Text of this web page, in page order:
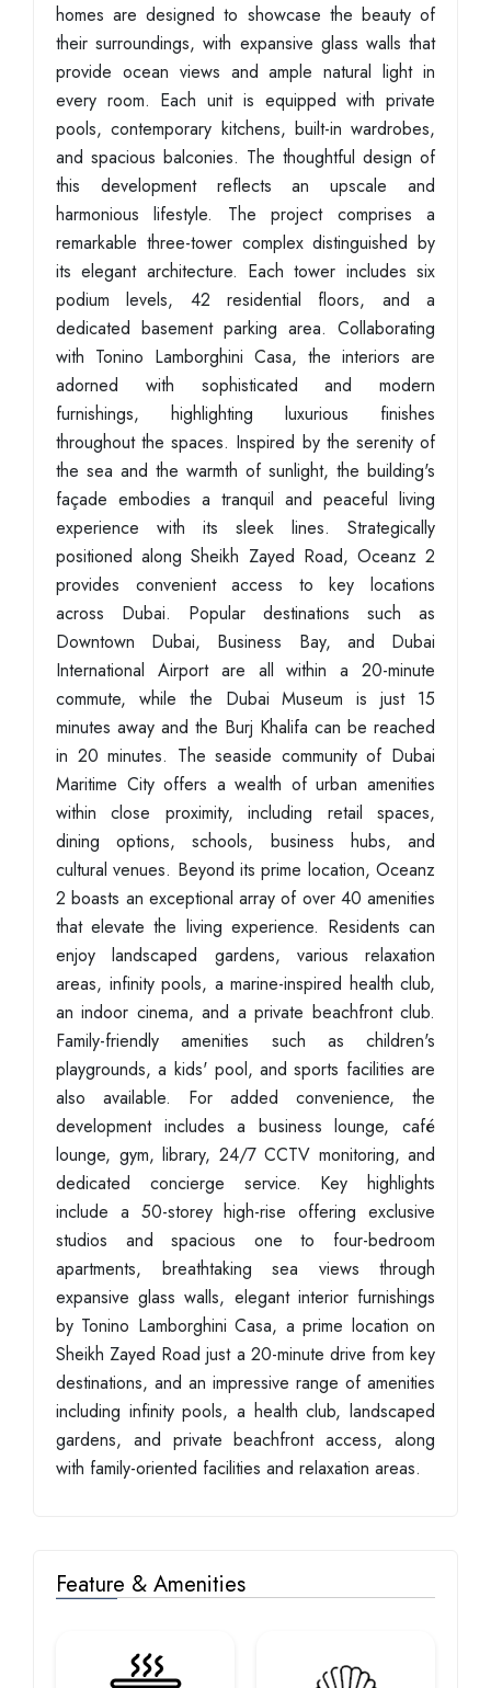
homes are designed to showcase the beauty of
their surroundings, with expansive glass walls that
provide ocean views and ample natural light in
every room. Each unit is equipped with private
pools, contemporary kitchens, built-in wardrobes,
and spacious balconies. The thoughtful design of
this development reflects an upscale and
harmonious lifestyle. The project comprises a
remarkable three-tower complex distinguished by
its elegant architecture. Each tower includes six
podium levels, 42 residential floors, and a
dedicated basement parking area. Collaborating
with Tonino Lamborghini Casa, the interiors are
adorned with sophisticated and modern
furnishings, highlighting luxurious finishes
throughout the spaces. Inspired by the serenity of
the sea and the warmth of sunlight, the building's
façade embodies a tranquil and peaceful living
experience with its sleek lines. Strategically
positioned along Sheikh Zayed Road, Oceanz 2
provides convenient access to key locations
across Dubai. Popular destinations such as
Downtown Dubai, Business Bay, and Dubai
International Airport are all within a 20-minute
commute, while the Dubai Museum is just 15
minutes away and the Burj Khalifa can be reached
in 20 minutes. The seaside community of Dubai
Maritime City offers a wealth of urban amenities
within close proximity, including retail spaces,
dining options, schools, business hubs, and
cultural venues. Beyond its prime location, Oceanz
2 boasts an exceptional array of over 40 amenities
that elevate the living experience. Residents can
enjoy landscaped gardens, various relaxation
areas, infinity pools, a marine-inspired health club,
an indoor cinema, and a private beachfront club.
Family-friendly amenities such as children's
playgrounds, a kids' pool, and sports facilities are
also available. For added convenience, the
development includes a business lounge, café
lounge, gym, library, 24/7 CCTV monitoring, and
dedicated concierge service. Key highlights
include a 50-storey high-rise offering exclusive
studios and spacious one to four-bedroom
apartments, breathtaking sea views through
expansive glass walls, elegant interior furnishings
by Tonino Lamborghini Casa, a prime location on
Sheikh Zayed Road just a 20-minute drive from key
destinations, and an impressive range of amenities
including infinity pools, a health club, landscaped
gardens, and private beachfront access, along
with family-oriented facilities and relaxation areas.
Feature & Amenities